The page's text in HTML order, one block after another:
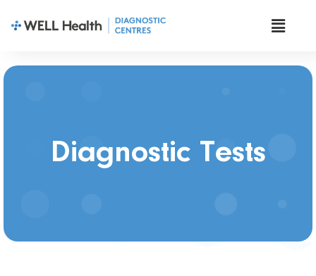
Diagnostic Tests